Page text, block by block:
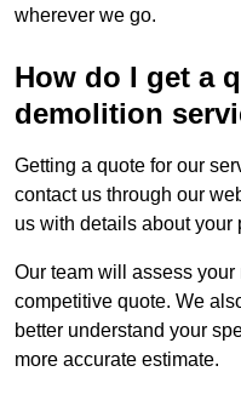
wherever we go.
How do I get a
demolition
Getting a quote for our
contact us through our
us with details about your
Our team will assess
competitive quote. We
better understand your
more accurate estimate.